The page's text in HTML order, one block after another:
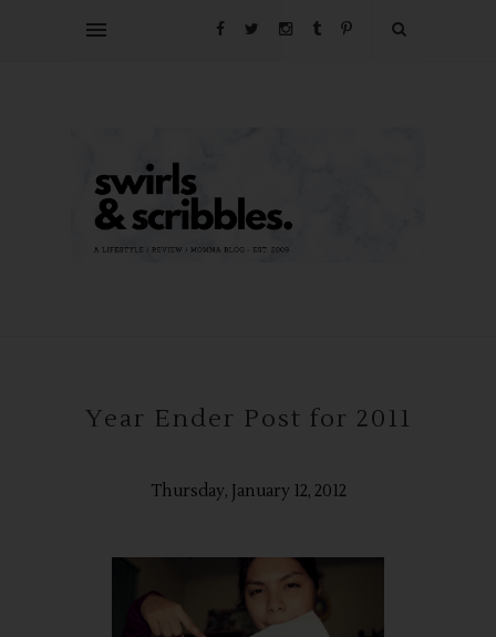
Year Ender Post for 2011
Thursday, January 12, 2012